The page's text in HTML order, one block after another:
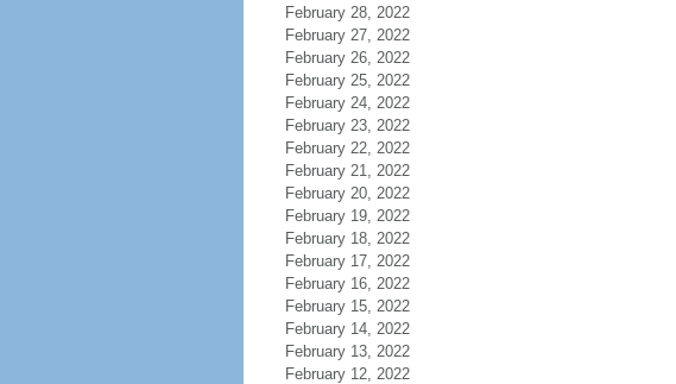
February 28, 2022
February 27, 2022
February 26, 2022
February 25, 2022
February 24, 2022
February 23, 2022
February 22, 2022
February 21, 2022
February 20, 2022
February 19, 2022
February 18, 2022
February 17, 2022
February 16, 2022
February 15, 2022
February 14, 2022
February 13, 2022
February 12, 2022